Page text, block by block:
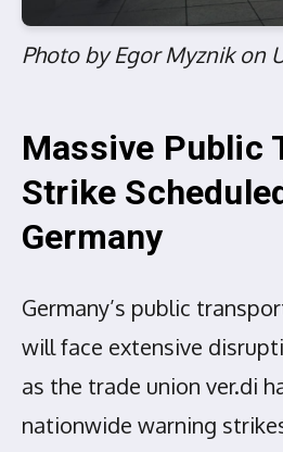
Photo by Egor Myznik on
Massive Public
Strike
Germany
Germany’s public
will face extensive
as the trade union ver.di
nationwide warning